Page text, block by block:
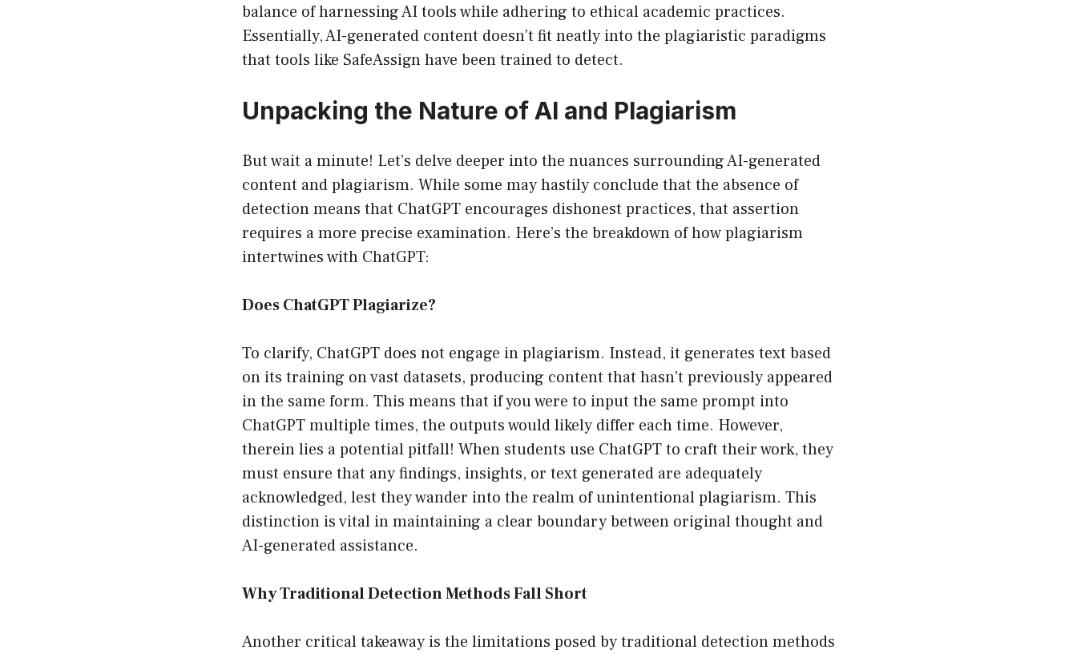
balance of harnessing AI tools while adhering to ethical academic practices.
Essentially, AI-generated content doesn’t fit neatly into the plagiaristic paradigms
that tools like SafeAssign have been trained to detect.
Unpacking the Nature of AI and Plagiarism
But wait a minute! Let’s delve deeper into the nuances surrounding AI-generated
content and plagiarism. While some may hastily conclude that the absence of
detection means that ChatGPT encourages dishonest practices, that assertion
requires a more precise examination. Here’s the breakdown of how plagiarism
intertwines with ChatGPT:
Does ChatGPT Plagiarize?
To clarify, ChatGPT does not engage in plagiarism. Instead, it generates text based
on its training on vast datasets, producing content that hasn’t previously appeared
in the same form. This means that if you were to input the same prompt into
ChatGPT multiple times, the outputs would likely differ each time. However,
therein lies a potential pitfall! When students use ChatGPT to craft their work, they
must ensure that any findings, insights, or text generated are adequately
acknowledged, lest they wander into the realm of unintentional plagiarism. This
distinction is vital in maintaining a clear boundary between original thought and
AI-generated assistance.
Why Traditional Detection Methods Fall Short
Another critical takeaway is the limitations posed by traditional detection methods